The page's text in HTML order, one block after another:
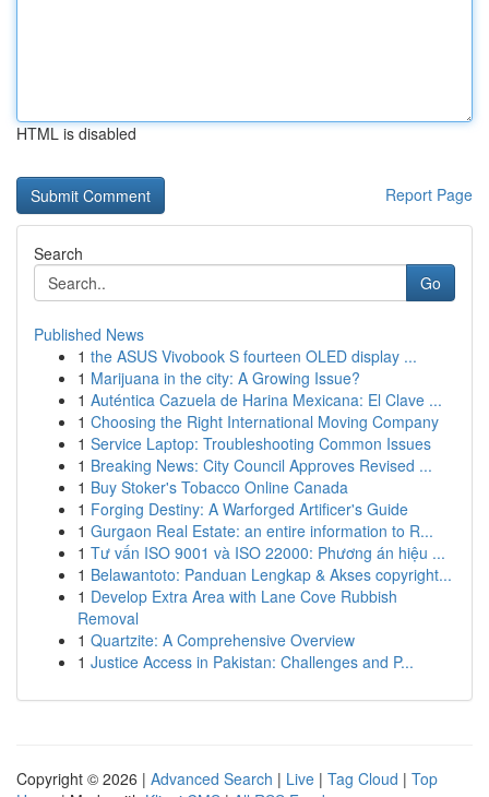
HTML is disabled
Report Page
Search
Go
Published News
1 the ASUS Vivobook S fourteen OLED display ...
1 Marijuana in the city: A Growing Issue?
1 Auténtica Cazuela de Harina Mexicana: El Clave ...
1 Choosing the Right International Moving Company
1 Service Laptop: Troubleshooting Common Issues
1 Breaking News: City Council Approves Revised ...
1 Buy Stoker's Tobacco Online Canada
1 Forging Destiny: A Warforged Artificer's Guide
1 Gurgaon Real Estate: an entire information to R...
1 Tư vấn ISO 9001 và ISO 22000: Phương án hiệu ...
1 Belawantoto: Panduan Lengkap & Akses copyright...
1 Develop Extra Area with Lane Cove Rubbish
Removal
1 Quartzite: A Comprehensive Overview
1 Justice Access in Pakistan: Challenges and P...
Copyright © 2026 | Advanced Search | Live | Tag Cloud | Top